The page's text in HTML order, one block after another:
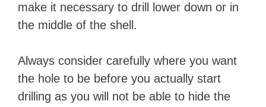
make it necessary to drill lower down or in
the middle of the shell.
Always consider carefully where you want
the hole to be before you actually start
drilling as you will not be able to hide the